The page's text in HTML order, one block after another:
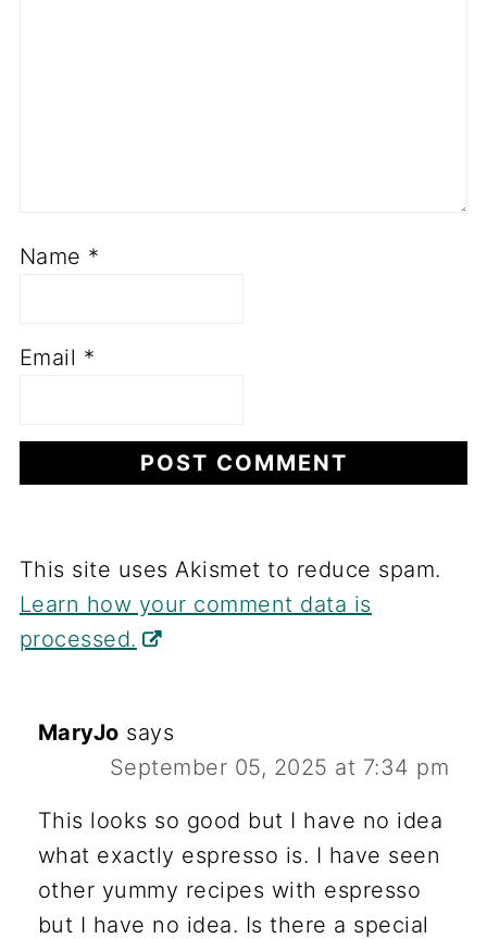
Name *
Email *
This site uses Akismet to reduce spam.
Learn how your comment data is
processed.
MaryJo says
September 05, 2025 at 7:34 pm
This looks so good but I have no idea
what exactly espresso is. I have seen
other yummy recipes with espresso
but I have no idea. Is there a special